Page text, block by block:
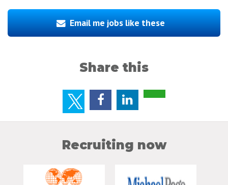
Email me jobs like these
Share this
Recruiting now